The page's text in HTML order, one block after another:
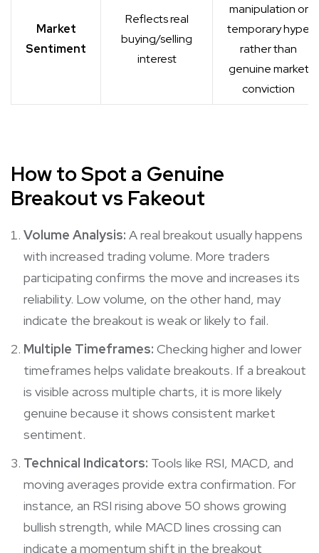
Market
Sentiment
Reflects real
buying/selling
interest
manipulation or
temporary hype
rather than
genuine market
conviction
How to Spot a Genuine
Breakoutvs Fakeout
Volume Analysis: A real breakout usually happens
with increased trading volume. More traders
participating confirms the move and increases its
reliability. Low volume, on the other hand, may
indicate the breakout is weak or likely to fail.
Multiple Timeframes: Checking higher and lower
timeframes helps validate breakouts. If a breakout
is visible across multiple charts, it is more likely
genuine because it shows consistent market
sentiment.
Technical Indicators: Tools like RSI, MACD, and
moving averages provide extra confirmation. For
instance, an RSI rising above 50 shows growing
bullish strength, while MACD lines crossing can
indicate a momentum shift in the breakout